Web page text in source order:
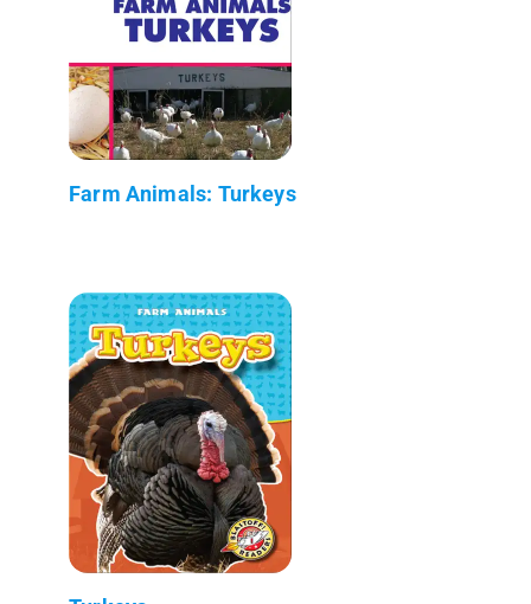
Farm Animals: Turkeys